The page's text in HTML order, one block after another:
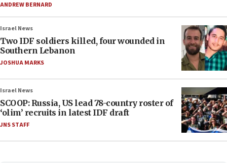
ANDREW BERNARD
Israel News
Two IDF soldiers killed, four wounded in
Southern Lebanon
JOSHUA MARKS
Israel News
SCOOP: Russia, US lead 78-country roster of
‘olim’ recruits in latest IDF draft
JNS STAFF